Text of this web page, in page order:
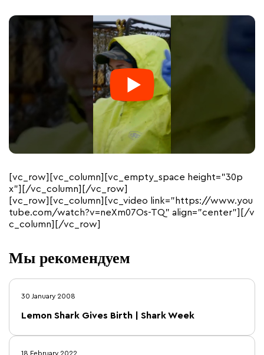
[vc_row][vc_column][vc_empty_space height=”30p
x”][/vc_column][/vc_row]
[vc_row][vc_column][vc_video link=”https://www.you
tube.com/watch?v=neXm07Os-TQ” align=”center”][/v
c_column][/vc_row]
Мы рекомендуем
30 January 2008
Lemon Shark Gives Birth | Shark Week
18 February 2022